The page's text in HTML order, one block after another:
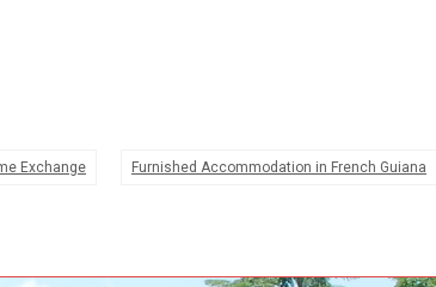
Exchange Furnished Accommodation in French Guiana